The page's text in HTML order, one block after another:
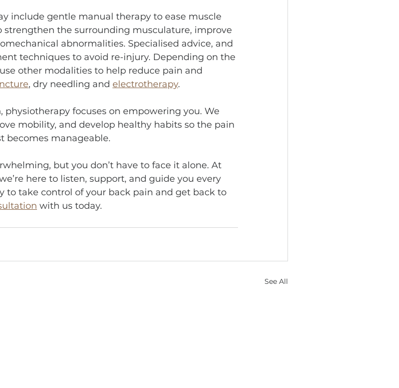
include gentle manual therapy to ease muscle
strengthen the surrounding musculature, improve
abnormalities. Specialised advice, and
techniques to avoid re-injury. Depending on the
other modalities to help reduce pain and
, dry needling and electrotherapy.
focuses on empowering you. We
mobility, and develop healthy habits so the pain
becomes manageable.
but you don’t have to face it alone. At
here to listen, support, and guide you every
to take control of your back pain and get back to
with us today.
See All